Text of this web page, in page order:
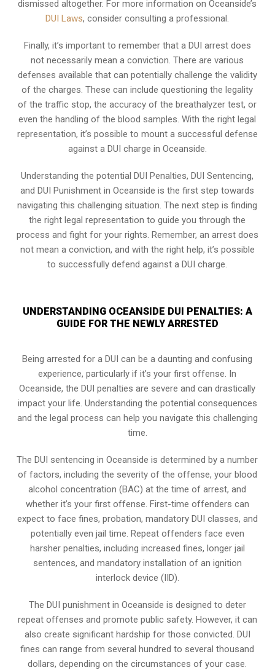
dismissed altogether. For more information on Oceanside’s
DUI Laws, consider consulting a professional.
Finally, it’s important to remember that a DUI arrest does
not necessarily mean a conviction. There are various
defenses available that can potentially challenge the validity
of the charges. These can include questioning the legality
of the traffic stop, the accuracy of the breathalyzer test, or
even the handling of the blood samples. With the right legal
representation, it’s possible to mount a successful defense
against a DUI charge in Oceanside.
Understanding the potential DUI Penalties, DUI Sentencing,
and DUI Punishment in Oceanside is the first step towards
navigating this challenging situation. The next step is finding
the right legal representation to guide you through the
process and fight for your rights. Remember, an arrest does
not mean a conviction, and with the right help, it’s possible
to successfully defend against a DUI charge.
UNDERSTANDING OCEANSIDE DUI PENALTIES: A
GUIDE FOR THE NEWLY ARRESTED
Being arrested for a DUI can be a daunting and confusing
experience, particularly if it’s your first offense. In
Oceanside, the DUI penalties are severe and can drastically
impact your life. Understanding the potential consequences
and the legal process can help you navigate this challenging
time.
The DUI sentencing in Oceanside is determined by a number
of factors, including the severity of the offense, your blood
alcohol concentration (BAC) at the time of arrest, and
whether it’s your first offense. First-time offenders can
expect to face fines, probation, mandatory DUI classes, and
potentially even jail time. Repeat offenders face even
harsher penalties, including increased fines, longer jail
sentences, and mandatory installation of an ignition
interlock device (IID).
The DUI punishment in Oceanside is designed to deter
repeat offenses and promote public safety. However, it can
also create significant hardship for those convicted. DUI
fines can range from several hundred to several thousand
dollars, depending on the circumstances of your case.